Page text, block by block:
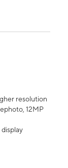
resolution
12MP
display